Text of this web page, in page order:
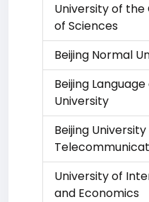
University of the
of Sciences
Beijing Normal
Beijing
University
Beijing
University of
and Economics